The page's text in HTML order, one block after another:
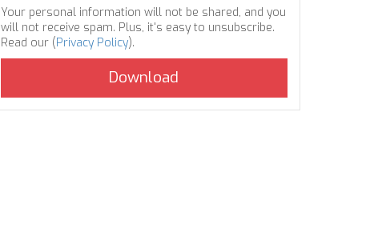
Your personal information will not be shared, and you
will not receive spam. Plus, it's easy to unsubscribe.
Read our (Privacy Policy).